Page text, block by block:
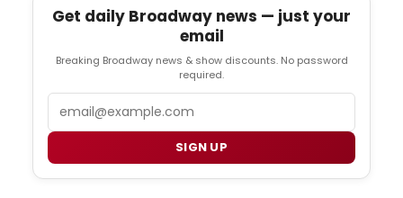
Get daily Broadway news — just your
email
Breaking Broadway news & show discounts. No password
required.
SIGN UP